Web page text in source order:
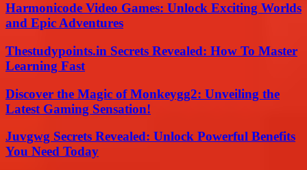
Harmonicode Video Games: Unlock Exciting Worlds
and Epic Adventures
Thestudypoints.in Secrets Revealed: How To Master
Learning Fast
Discover the Magic of Monkeygg2: Unveiling the
Latest Gaming Sensation!
Juvgwg Secrets Revealed: Unlock Powerful Benefits
You Need Today